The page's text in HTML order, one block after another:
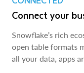
Connect your
Snowflake’s rich
open table formats
all your data, apps